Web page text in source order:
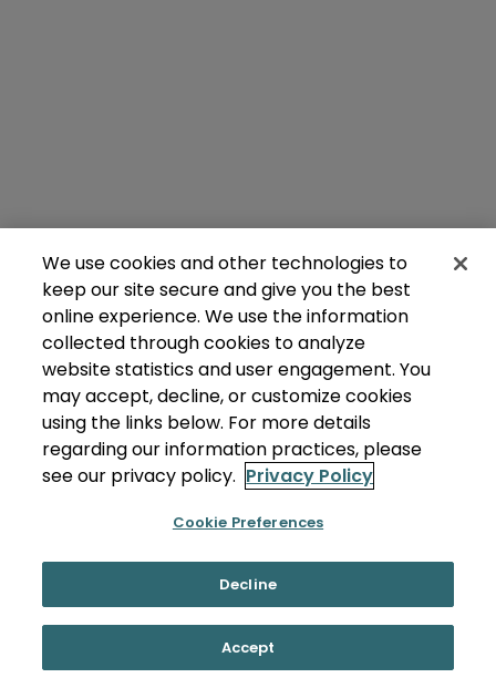
We use cookies and other technologies to
keep our site secure and give you the best
online experience. We use the information
collected through cookies to analyze
website statistics and user engagement. You
may accept, decline, or customize cookies
using the links below. For more details
regarding our information practices, please
see our privacy policy. Privacy Policy
Cookie Preferences
Decline
Accept